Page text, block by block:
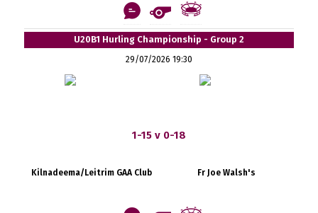
U20B1 Hurling Championship - Group 2
29/07/2026 19:30
1-15 v 0-18
Kilnadeema/Leitrim GAA Club Fr Joe Walsh's